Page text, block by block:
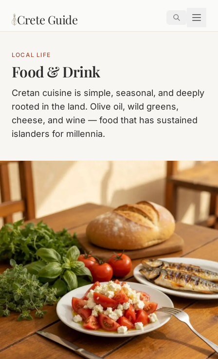
Crete Guide
LOCAL LIFE
Food & Drink
Cretan cuisine is simple, seasonal, and deeply
rooted in the land. Olive oil, wild greens,
cheese, and wine — food that has sustained
islanders for millennia.